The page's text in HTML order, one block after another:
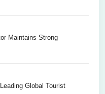
Maintains Strong
Global Tourist